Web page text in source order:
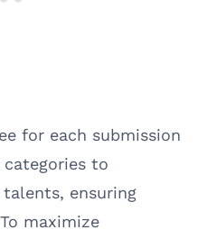
for each submission
to
ensuring
maximize